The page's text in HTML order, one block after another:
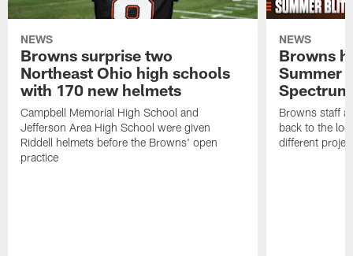
NEWS
Browns surprise two
Northeast Ohio high schools
with 170 new helmets
Campbell Memorial High School and
Jefferson Area High School were given
Riddell helmets before the Browns' open
practice
NEWS
Browns
Summer
Spectrum
Browns staff
back to the
different